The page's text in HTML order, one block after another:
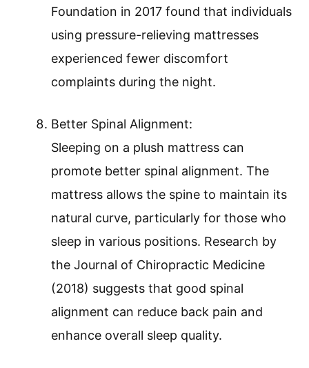
Foundation in 2017 found that individuals
using pressure-relieving mattresses
experienced fewer discomfort
complaints during the night.
Better Spinal Alignment:
Sleeping on a plush mattress can
promote better spinal alignment. The
mattress allows the spine to maintain its
natural curve, particularly for those who
sleep in various positions. Research by
the Journal of Chiropractic Medicine
(2018) suggests that good spinal
alignment can reduce back pain and
enhance overall sleep quality.